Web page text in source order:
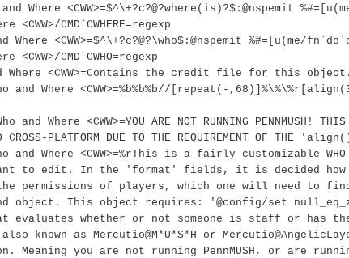
and Where <CWW>=$^\+?c?@?where(is)?$:@nspemit
<CWW>/CMD`CWHERE=regexp
Where <CWW>=$^\+?c?@?\who$:@nspemit %#=[u(me/
<CWW>/CMD`CWHO=regexp
Where <CWW>=Contains the credit file for this object.
Who and Where <CWW>=%b%b%b//[repeat(-
and Where <CWW>=YOU ARE NOT RUNNING PENNMUSH!
CROSS-PLATFORM DUE TO THE REQUIREMENT OF THE
Who and Where <CWW>=%rThis is a fairly
to edit. In the 'format' fields, it is decided
permissions of players, which one will need
object. This object requires: '@config/set
whether or not someone is staff or has
also known as Mercutio@M*U*S*H or
Meaning you are not running PennMUSH, or are